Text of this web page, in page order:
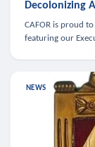
Decolonizing
CAFOR is proud
featuring our
NEWS